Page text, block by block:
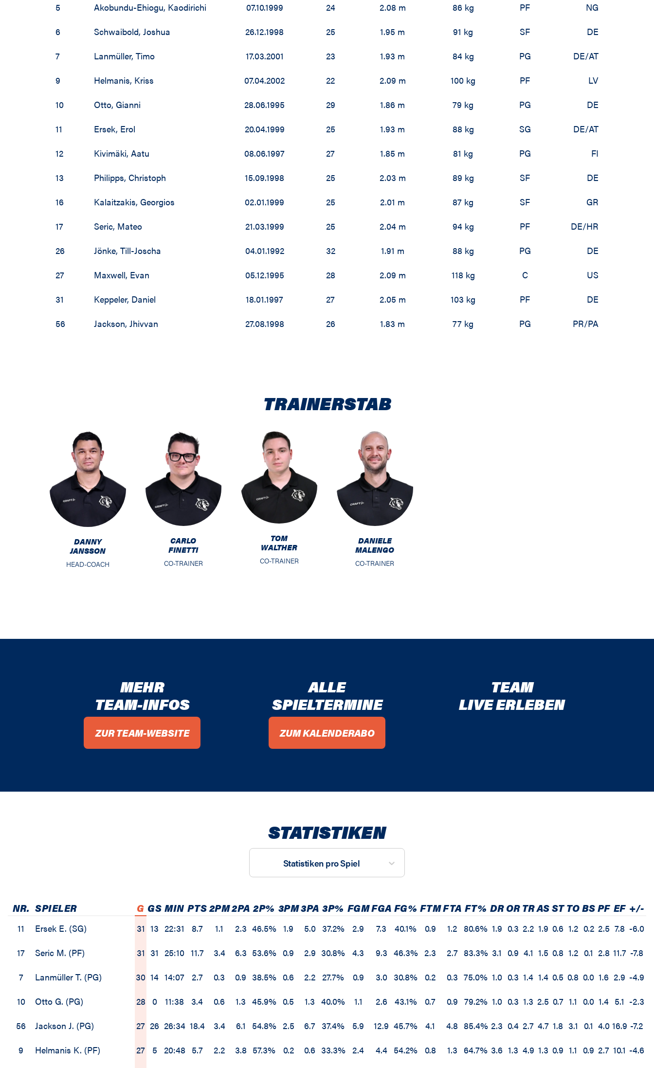
5
Akobundu-Ehiogu, Kaodirichi 07.10.1999 24 2.08 m 86 kg PF
NG
6
Schwaibold,Joshua 26.12.1998 25 1.95 m 91 kg SF
DE
7
Lanmüller,Timo 17.03.2001 23 1.93 m 84 kg PG
DE/AT
9
Helmanis, Kriss 07.04.2002 22 2.09 m 100 kg PF
LV
10
Otto, Gianni 28.06.1995 29 1.86 m 79 kg PG
DE
11
Ersek, Erol 20.04.1999 25 1.93 m 88 kg SG
DE/AT
12
Kivimäki,Aatu 08.06.1997 27 1.85 m 81 kg PG
FI
13
Philipps, Christoph 15.09.1998 25 2.03 m 89 kg SF
DE
16
Kalaitzakis, Georgios 02.01.1999 25 2.01 m 87 kg SF
GR
17
Seric, Mateo 21.03.1999 25 2.04 m 94 kg PF
DE/HR
26
Jönke,Till-Joscha 04.01.1992 32 1.91 m 88 kg PG
DE
27
Maxwell, Evan 05.12.1995 28 2.09 m 118 kg C
US
31
Keppeler, Daniel 18.01.1997 27 2.05 m 103 kg PF
DE
56
Jackson,Jhivvan 27.08.1998 26 1.83 m 77 kg PG PR/PA
TRAINERSTAB
DANNY
JANSSON
HEAD-COACH
CARLO
FINETTI
CO-TRAINER
TOM
WALTHER
CO-TRAINER
DANIELE
MALENGO
CO-TRAINER
MEHR
TEAM-INFOS
ZUR TEAM-WEBSITE
ALLE
SPIELTERMINE
ZUM KALENDERABO
TEAM
LIVE ERLEBEN
STATISTIKEN
Statistiken pro Spiel
NR. SPIELER G GS MIN PTS2PM2PA 2P% 3PM3PA 3P% FGMFGA FG% FTMFTA FT% DRORTRASSTTOBSPF EF +/-
11 Ersek E. (SG) 31 13 22:31 8.7 1.1 2.3 46.5% 1.9 5.0 37.2% 2.9 7.3 40.1% 0.9 1.2 80.6% 1.9 0.3 2.2 1.9 0.6 1.2 0.2 2.5 7.8 -6.0
17
Seric M. (PF) 31 31 25:10 11.7 3.4 6.3 53.6% 0.9 2.9 30.8% 4.3 9.3 46.3% 2.3 2.7 83.3% 3.1 0.9 4.1 1.5 0.8 1.2 0.1 2.8 11.7 -7.8
7
Lanmüller T. (PG) 30 14 14:07 2.7 0.3 0.9 38.5% 0.6 2.2 27.7% 0.9 3.0 30.8% 0.2 0.3 75.0% 1.0 0.3 1.4 1.4 0.5 0.8 0.0 1.6 2.9 -4.9
10
Otto G. (PG) 28 0 11:38 3.4 0.6 1.3 45.9% 0.5 1.3 40.0% 1.1 2.6 43.1% 0.7 0.9 79.2% 1.0 0.3 1.3 2.5 0.7 1.1 0.0 1.4 5.1 -2.3
56
Jackson J. (PG) 27 26 26:34 18.4 3.4 6.1 54.8% 2.5 6.7 37.4% 5.9 12.9 45.7% 4.1 4.8 85.4% 2.3 0.4 2.7 4.7 1.8 3.1 0.1 4.0 16.9 -7.2
9
Helmanis K. (PF) 27 5 20:48 5.7 2.2 3.8 57.3% 0.2 0.6 33.3% 2.4 4.4 54.2% 0.8 1.3 64.7% 3.6 1.3 4.9 1.3 0.9 1.1 0.9 2.7 10.1 -4.6